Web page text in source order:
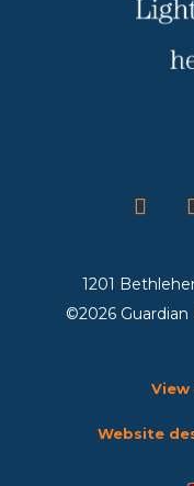
1201
©2026
View
Website